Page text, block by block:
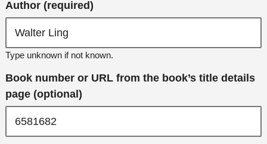
Author (required)
Type unknown if not known.
Book number or URL from the book’s title details
page (optional)